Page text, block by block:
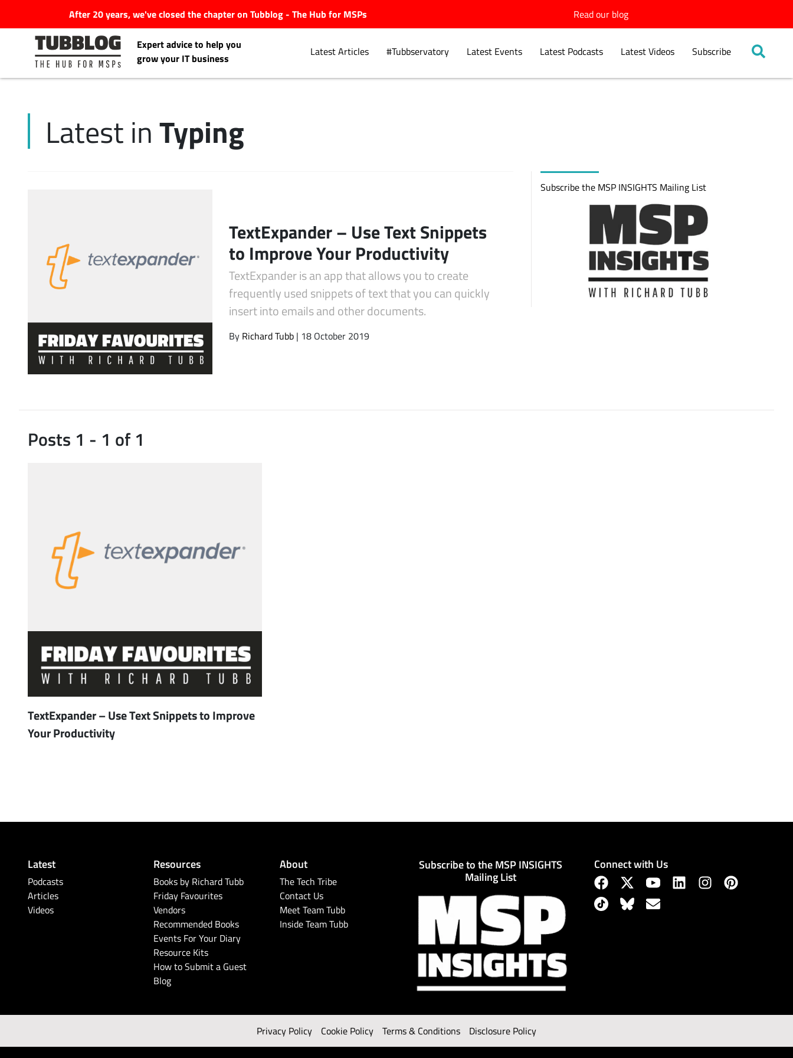
After 20 years, we've closed the chapter on Tubblog - The Hub for MSPs Read our blog
Expert advice to help you
grow your IT business
Latest Articles #Tubbservatory Latest Events Latest Podcasts Latest Videos Subscribe
Latest Articles
Latest Podcasts
Latest Videos
Latest in Typing
TextExpander – Use Text Snippets
to Improve Your Productivity
TextExpander is an app that allows you to create
frequently used snippets of text that you can quickly
insert into emails and other documents.
By Richard Tubb | 18 October 2019
Subscribe the MSP INSIGHTS Mailing List
Posts 1 - 1 of 1
TextExpander – Use Text Snippets to Improve
Your Productivity
Latest
Podcasts
Articles
Videos
Resources
Books by Richard Tubb
Friday Favourites
Vendors
Recommended Books
Events For Your Diary
Resource Kits
How to Submit a Guest
Blog
About
The Tech Tribe
Contact Us
Meet Team Tubb
Inside Team Tubb
Subscribe to the MSP INSIGHTS
Mailing List
Connect with Us
Privacy Policy Cookie Policy Terms & Conditions Disclosure Policy